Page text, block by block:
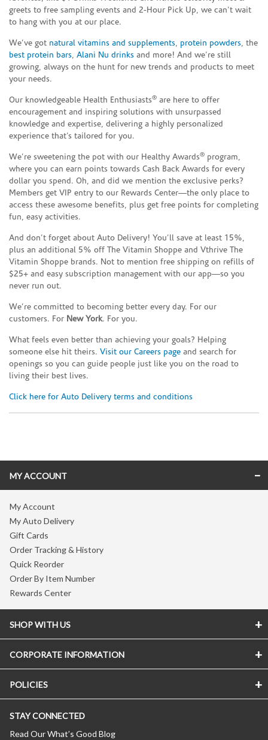
greets to free sampling events and 2-Hour Pick Up, we can’t wait
to hang with you at our place.
We’ve got natural vitamins and supplements, protein powders, the
best protein bars, Alani Nu drinks and more! And we’re still
growing, always on the hunt for new trends and products to meet
your needs.
Our knowledgeable Health Enthusiasts® are here to offer
encouragement and inspiring solutions with unsurpassed
knowledge and expertise, delivering a highly personalized
experience that’s tailored for you.
We’re sweetening the pot with our Healthy Awards® program,
where you can earn points towards Cash Back Awards for every
dollar you spend. Oh, and did we mention the exclusive perks?
Members get VIP entry to our Rewards Center—the only place to
access these awesome benefits, plus get free points for completing
fun, easy activities.
And don’t forget about Auto Delivery! You’ll save at least 15%,
plus an additional 5% off The Vitamin Shoppe and Vthrive The
Vitamin Shoppe brands. Not to mention free shipping on refills of
$25+ and easy subscription management with our app—so you
never run out.
We’re committed to becoming better every day. For our
customers. For New York. For you.
What feels even better than achieving your goals? Helping
someone else hit theirs. Visit our Careers page and search for
openings so you can guide people just like you on the road to
living their best lives.
Click here for Auto Delivery terms and conditions
MY ACCOUNT
My Account
My Auto Delivery
Gift Cards
Order Tracking & History
Quick Reorder
Order By Item Number
Rewards Center
SHOP WITH US
CORPORATE INFORMATION
POLICIES
STAY CONNECTED
Read Our What’s Good Blog